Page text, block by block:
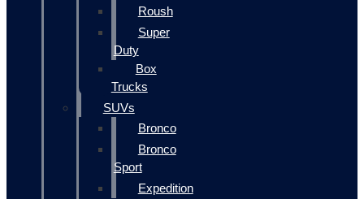
Roush
Super
Duty
Box
Trucks
SUVs
Bronco
Bronco
Sport
Expedition